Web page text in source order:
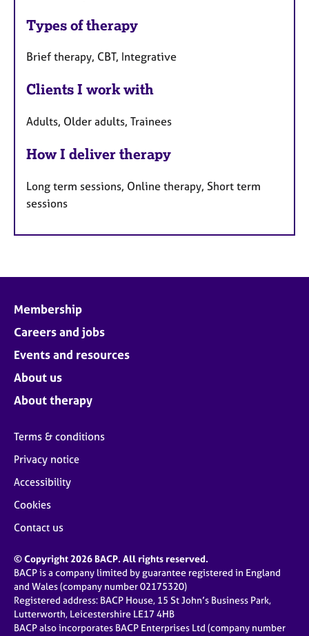
Types of therapy
Brief therapy, CBT, Integrative
Clients I work with
Adults, Older adults, Trainees
How I deliver therapy
Long term sessions, Online therapy, Short term
sessions
Membership
Careers and jobs
Events and resources
About us
About therapy
Terms & conditions
Privacy notice
Accessibility
Cookies
Contact us
© Copyright 2026 BACP. All rights reserved.
BACP is a company limited by guarantee registered in England
and Wales (company number 02175320)
Registered address: BACP House, 15 St John’s Business Park,
Lutterworth, Leicestershire LE17 4HB
BACP also incorporates BACP Enterprises Ltd (company number